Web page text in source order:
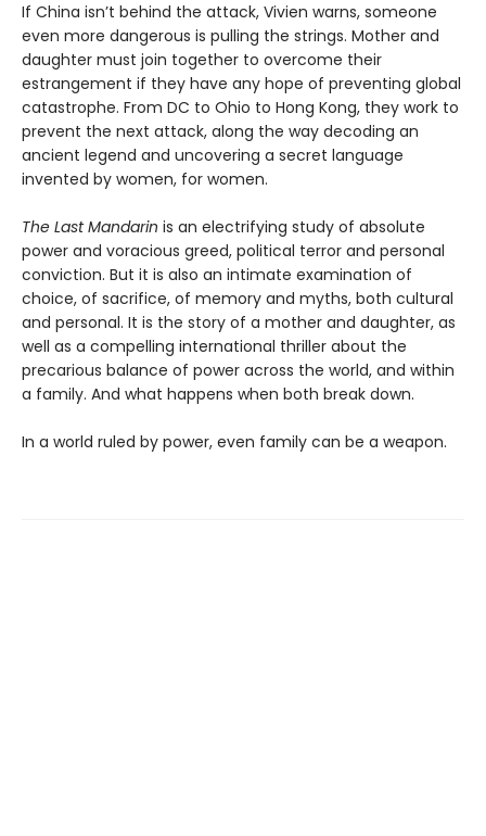
If China isn’t behind the attack, Vivien warns, someone
even more dangerous is pulling the strings. Mother and
daughter must join together to overcome their
estrangement if they have any hope of preventing global
catastrophe. From DC to Ohio to Hong Kong, they work to
prevent the next attack, along the way decoding an
ancient legend and uncovering a secret language
invented by women, for women.
The Last Mandarin is an electrifying study of absolute
power and voracious greed, political terror and personal
conviction. But it is also an intimate examination of
choice, of sacrifice, of memory and myths, both cultural
and personal. It is the story of a mother and daughter, as
well as a compelling international thriller about the
precarious balance of power across the world, and within
a family. And what happens when both break down.
In a world ruled by power, even family can be a weapon.